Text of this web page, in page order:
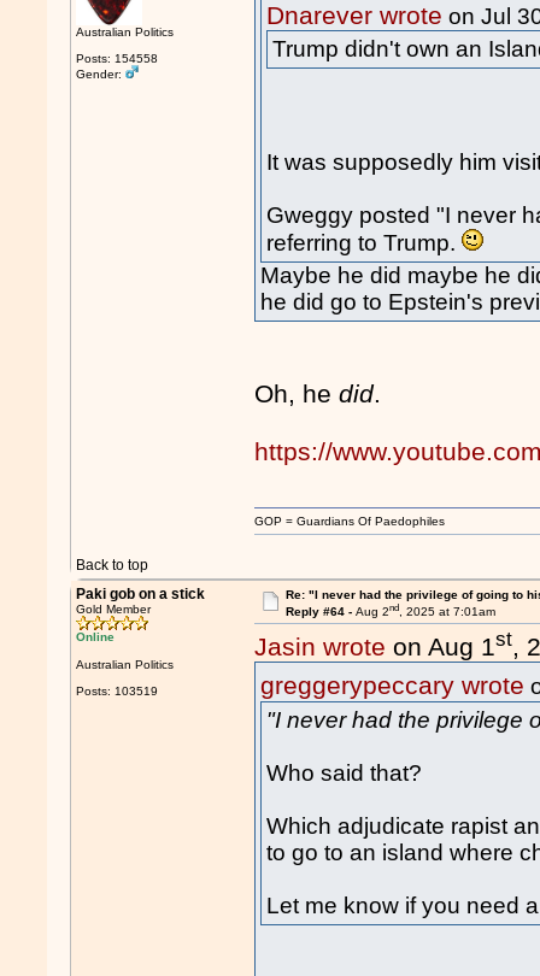
Australian Politics
Posts: 154558
Gender:
Dnarever wrote on Jul
Trump didn't own an
It was supposedly him
Gweggy posted "I never
referring to Trump.
Maybe he did maybe he
he did go to Epstein's
Oh, hedid.
https://
Back to top
GOP = Guardians Of Paedophiles
Paki gob on a stick
Gold Member
Online
Australian Politics
Posts: 103519
Re: "I never had the privilege of going to
Reply #64 - Aug 2nd, 2025 at 7:01am
Jasin wrote on Aug 1st,
greggerypeccary wrote
"I never had the privilege
Who said that?
Which adjudicate rapist
to go to an island where
Let me know if you need